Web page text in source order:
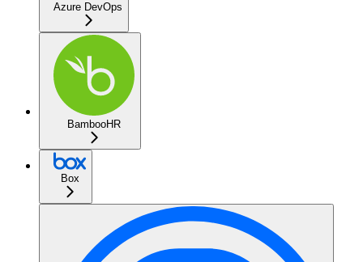
Azure DevOps
BambooHR
Box